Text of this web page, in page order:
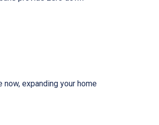
expanding your home